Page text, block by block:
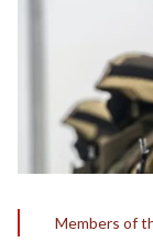
Members of